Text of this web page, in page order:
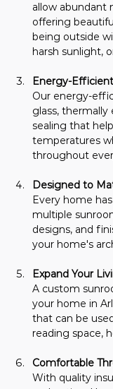
allow abundant
offering
being outside
harsh sunlight,
Energy-
Our energy-
glass,
sealing that
temperatures
throughout
Designed to
Every home
multiple
designs, and
your home's
Expand Your
A custom
your home in
that can be
reading space,
Comfortable
With quality